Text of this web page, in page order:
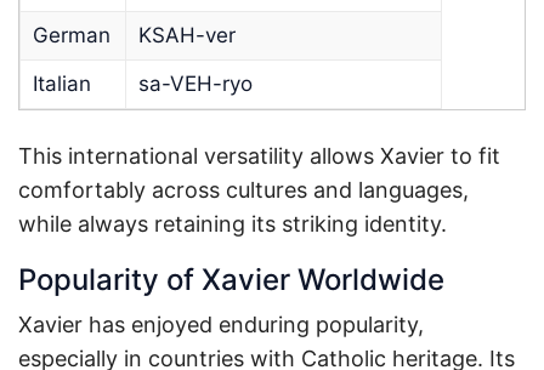
German
KSAH-ver
Italian
sa-VEH-ryo
This international versatility allows Xavier to fit
comfortably across cultures and languages,
while always retaining its striking identity.
Popularity of Xavier Worldwide
Xavier has enjoyed enduring popularity,
especially in countries with Catholic heritage. Its